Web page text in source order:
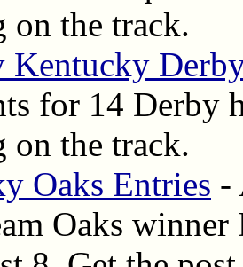
on the track.
Kentucky
for 14 Derby
on the track.
Oaks Entries -
Oaks